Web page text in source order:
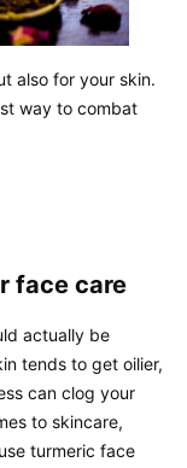
also for your skin.
way to combat
face care
actually be
tends to get oilier,
can clog your
to skincare,
turmeric face